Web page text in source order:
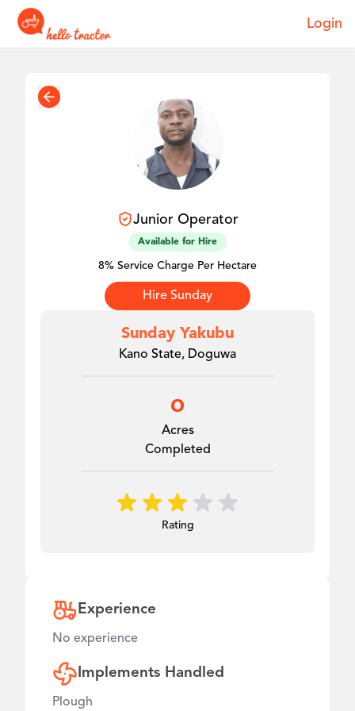
Login
JuniorOperator
Available for Hire
8% Service Charge Per Hectare
Hire Sunday
Sunday Yakubu
Kano State, Doguwa
0
Acres
Completed
Rating
Experience
No experience
Implements Handled
Plough